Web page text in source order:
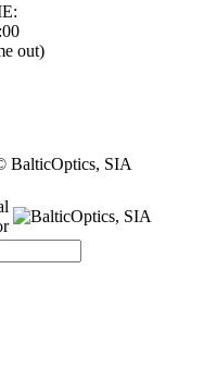
out)
BalticOptics, SIA